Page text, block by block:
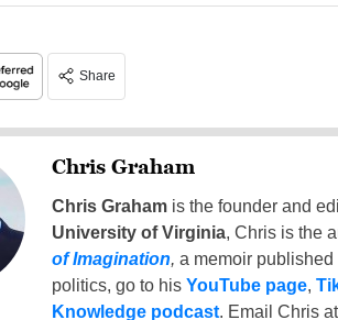
Share
Chris Graham
Chris Grahamis the founder and
University of Virginia, Chris is the
of Imagination, a memoir
politics, go to his YouTube page,
Knowledge podcast. Email Chris at